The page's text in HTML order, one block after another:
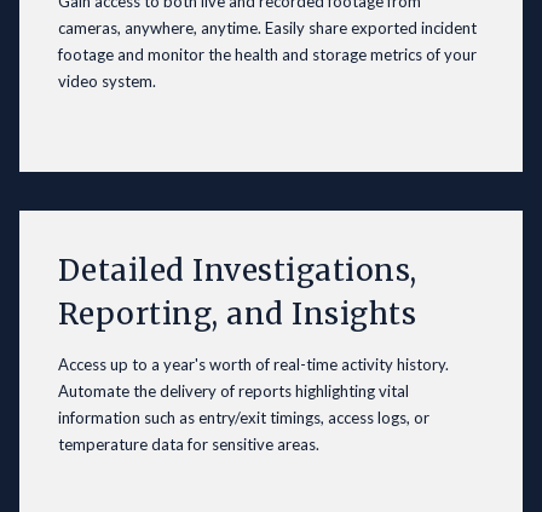
cameras, anywhere, anytime. Easily share exported incident
footage and monitor the health and storage metrics of your
video system.
Detailed Investigations,
Reporting, and Insights
Access up to a year's worth of real-time activity history.
Automate the delivery of reports highlighting vital
information such as entry/exit timings, access logs, or
temperature data for sensitive areas.